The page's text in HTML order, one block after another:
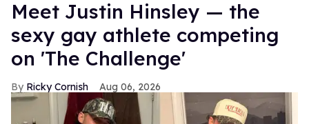
Meet Justin Hinsley — the
sexy gay athlete competing
on 'The Challenge'
Ricky Cornish Aug 06, 2026